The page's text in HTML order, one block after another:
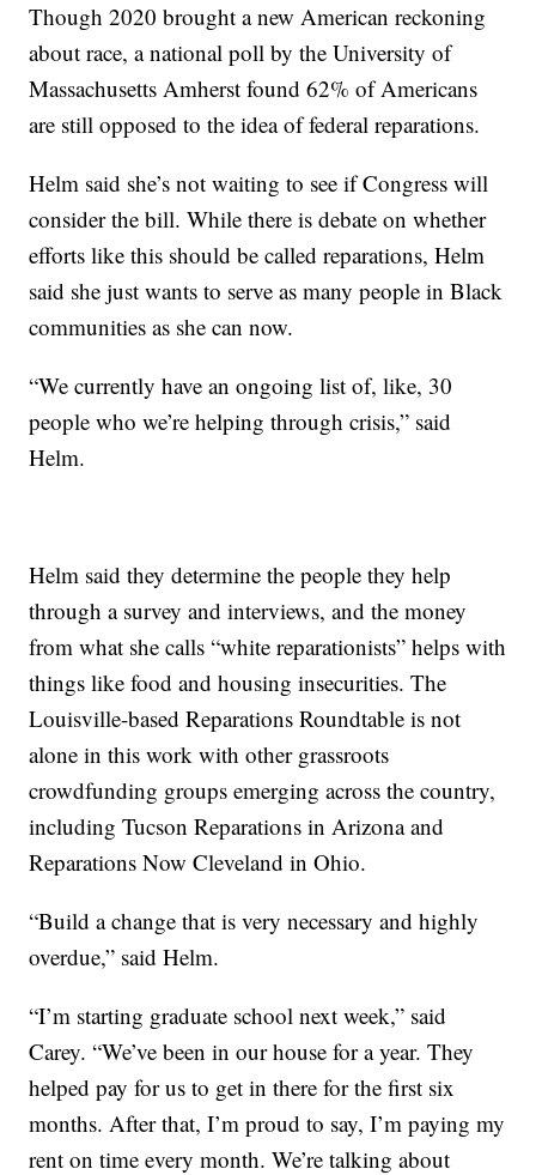
Though 2020 brought a new American reckoning
about race, a national poll by the University of
Massachusetts Amherst found 62% of Americans
are still opposed to the idea of federal reparations.
Helm said she’s not waiting to see if Congress will
consider the bill. While there is debate on whether
efforts like this should be called reparations, Helm
said she just wants to serve as many people in Black
communities as she can now.
“We currently have an ongoing list of, like, 30
people who we’re helping through crisis,” said
Helm.
Helm said they determine the people they help
through a survey and interviews, and the money
from what she calls “white reparationists” helps with
things like food and housing insecurities. The
Louisville-based Reparations Roundtable is not
alone in this work with other grassroots
crowdfunding groups emerging across the country,
including Tucson Reparations in Arizona and
Reparations Now Cleveland in Ohio.
“Build a change that is very necessary and highly
overdue,” said Helm.
“I’m starting graduate school next week,” said
Carey. “We’ve been in our house for a year. They
helped pay for us to get in there for the first six
months. After that, I’m proud to say, I’m paying my
rent on time every month. We’re talking about